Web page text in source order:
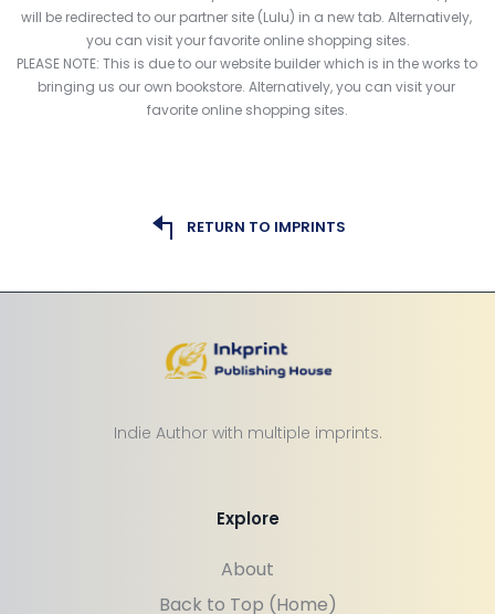
will be redirected to our partner site (Lulu) in a new tab. Alternatively,
you can visit your favorite online shopping sites.
PLEASE NOTE: This is due to our website builder which is in the works to
bringing us our own bookstore. Alternatively, you can visit your
favorite online shopping sites.
RETURN TO IMPRINTS
Indie Author with multiple imprints.
Explore
About
Back to Top (Home)